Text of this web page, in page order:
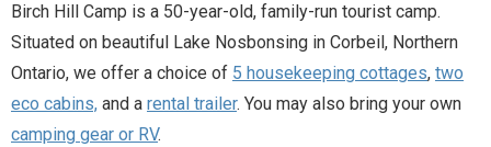
Birch Hill Camp is a 50-year-old, family-run tourist camp.
Situated on beautiful Lake Nosbonsing in Corbeil, Northern
Ontario, we offer a choice of 5 housekeeping cottages, two
eco cabins, and a rental trailer. You may also bring your own
camping gear or RV.